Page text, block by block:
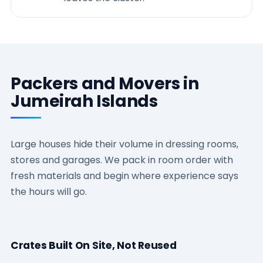
Packers and Movers in
Jumeirah Islands
Large houses hide their volume in dressing rooms,
stores and garages. We pack in room order with
fresh materials and begin where experience says
the hours will go.
Crates Built On Site, Not Reused